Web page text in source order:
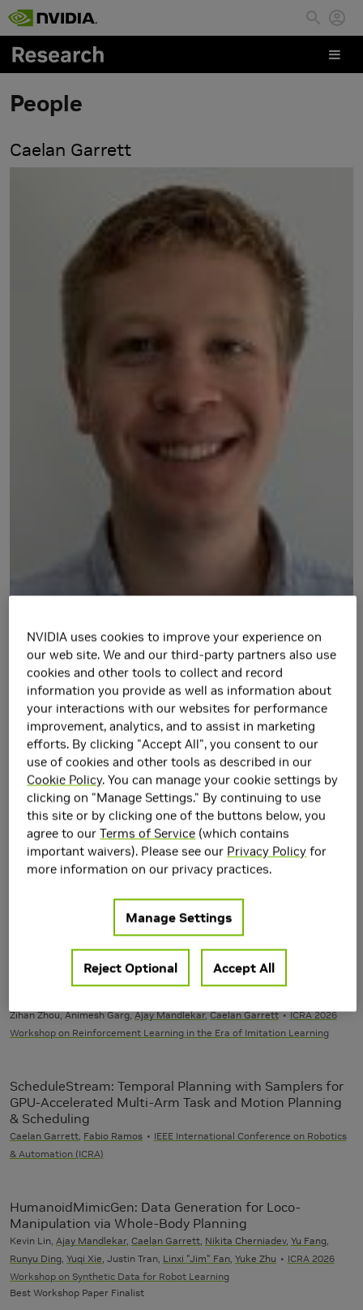
Skip to main content
People
Caelan Garrett
https://caelan.github.io/
Research Area(s)
Artificial Intelligence and Machine Learning
Robotics
Main Field of Interest
Robotics
Google Scholar
https://scholar.google.com/citations?
user=KVUCqGwAAAAJ&hl=en
Publications
ReinforceGen: Hybrid Skill Policies with Automated Data
Zihan Zhou, Animesh Garg,Ajay Mandlekar,Caelan Garrett
ICRA 2026
Workshop on Reinforcement Learning in the Era of Imitation Learning
ScheduleStream: Temporal Planning with Samplers for
GPU-Accelerated Multi-Arm Task and Motion Planning
& Scheduling
Caelan Garrett, Fabio Ramos
IEEE International Conference on Robotics
& Automation (ICRA)
HumanoidMimicGen: Data Generation for Loco-
Manipulation via Whole-Body Planning
Kevin Lin, Ajay Mandlekar, Caelan Garrett, Nikita Cherniadev, Yu Fang,
Runyu Ding, Yuqi Xie, Justin Tran, Linxi "Jim" Fan, Yuke Zhu
ICRA 2026
Workshop on Synthetic Data for Robot Learning
Best Workshop Paper Finalist
NVIDIA uses cookies to improve your experience on
our web site. We and our third-party partners also use
cookies and other tools to collect and record
information you provide as well as information about
your interactions with our websites for performance
improvement, analytics, and to assist in marketing
efforts. By clicking "Accept All", you consent to our
use of cookies and other tools as described in our
Cookie Policy. You can manage your cookie settings by
clicking on "Manage Settings." By continuing to use
this site or by clicking one of the buttons below, you
agree to ourTerms of Service (which contains
important waivers). Please see our Privacy Policy for
more information on our privacy practices.
Manage Settings
Reject Optional Accept All